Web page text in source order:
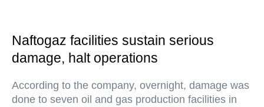
Naftogaz facilities sustain serious
damage, halt operations
According to the company, overnight, damage was
done to seven oil and gas production facilities in